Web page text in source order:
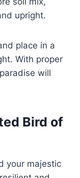
upright.
place in a
With proper
will
Bird of
your majestic